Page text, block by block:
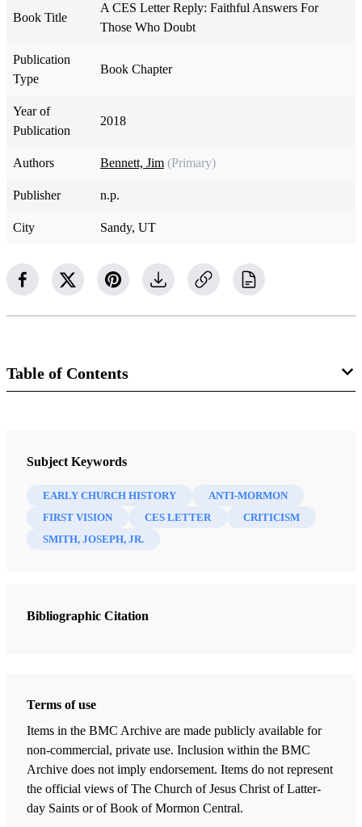
Book Title
A CES Letter Reply: Faithful Answers For
Those Who Doubt
Publication
Type
Book Chapter
Year of
Publication
2018
Authors Bennett, Jim (Primary)
Publisher n.p.
City Sandy, UT
Table of Contents
A CES Letter Reply: Faithful Answers For Those Who Doubt
15 Chapters
Bennett, Jim
First Vision Concerns & Questions
Book of Abraham Concerns & Questions
Bennett, Jim
Polygamy/Polyandry Concerns & Questions
Subject Keywords
EARLY CHURCH HISTORY
ANTI-MORMON
FIRST VISION
CES LETTER
CRITICISM
SMITH, JOSEPH, JR.
Bibliographic Citation
Terms of use
Items in the BMC Archive are made publicly available for
non-commercial, private use. Inclusion within the BMC
Archive does not imply endorsement. Items do not represent
the official views of The Church of Jesus Christ of Latter-
day Saints or of Book of Mormon Central.